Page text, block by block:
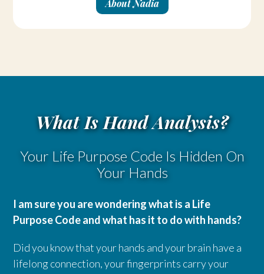
About Nadia
What Is Hand Analysis?
Your Life Purpose Code Is Hidden On
Your Hands
I am sure you are wondering what is a Life
Purpose Code and what has it to do with hands?
Did you know that your hands and your brain have a
lifelong connection, your fingerprints carry your